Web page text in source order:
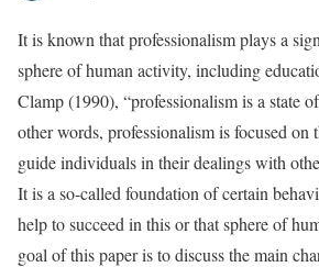
It is known that professionalism plays a
sphere of human activity, including
Clamp (1990), “professionalism is a state
other words, professionalism is focused on
guide individuals in their dealings with
It is a so-called foundation of certain
help to succeed in this or that sphere of
goal of this paper is to discuss the main